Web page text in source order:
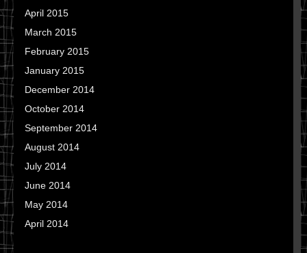
April 2015
March 2015
February 2015
January 2015
December 2014
October 2014
September 2014
August 2014
July 2014
June 2014
May 2014
April 2014